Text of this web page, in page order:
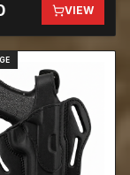
VIEW